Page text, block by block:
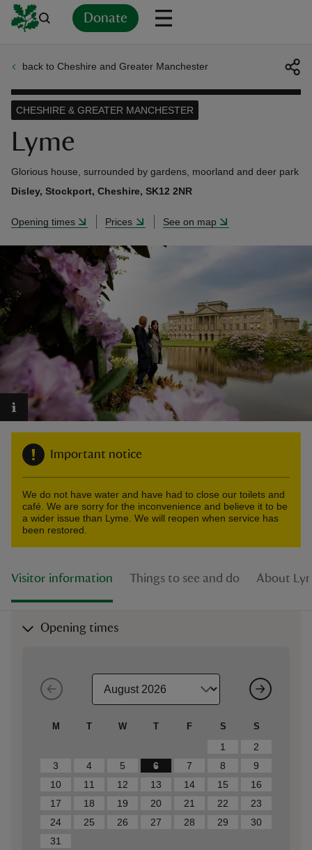
Donate
back to Cheshire and Greater Manchester
Lyme
CHESHIRE & GREATER MANCHESTER
Glorious house, surrounded by gardens, moorland and deer park
Disley, Stockport, Cheshire, SK12 2NR
Opening times Prices See on map
Important notice
We do not have water and have had to close our toilets and
café. We are sorry for the inconvenience and believe it to be
a wider issue than Lyme. We will reopen when service has
been restored.
Visitor information Things to see and do About
Opening times
M T W T F S S
1
2
3
4 5 6 7 8
9
10
11 12 13 14 15
16
17
18 19 20 21 22
23
24
25 26 27 28 29
30
31